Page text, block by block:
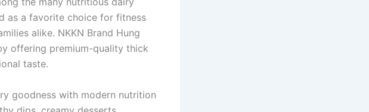
as a favorite choice for fitness
alike. NKKN Brand Hung
offering premium-quality thick
taste.
goodness with modern nutrition